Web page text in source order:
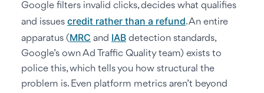
Google filters invalid clicks, decides what qualifies
and issues credit rather than a refund. An entire
apparatus (MRC and IAB detection standards,
Google’s own Ad Traffic Quality team) exists to
police this, which tells you how structural the
problem is. Even platform metrics aren’t beyond